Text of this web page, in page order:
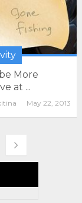
More
at ...
May 22, 2013